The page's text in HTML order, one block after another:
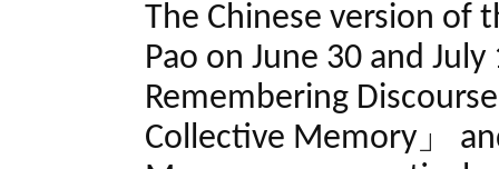
The Chinese version of
Pao on June 30 and
Remembering
Collective Memory」